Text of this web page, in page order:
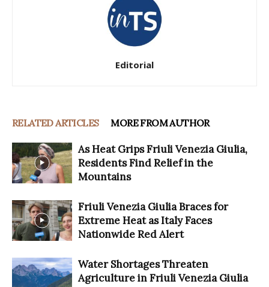
Editorial
RELATED ARTICLES MORE FROM AUTHOR
As Heat Grips Friuli Venezia Giulia,
Residents Find Relief in the
Mountains
Friuli Venezia Giulia Braces for
Extreme Heat as Italy Faces
Nationwide Red Alert
Water Shortages Threaten
Agriculture in Friuli Venezia Giulia